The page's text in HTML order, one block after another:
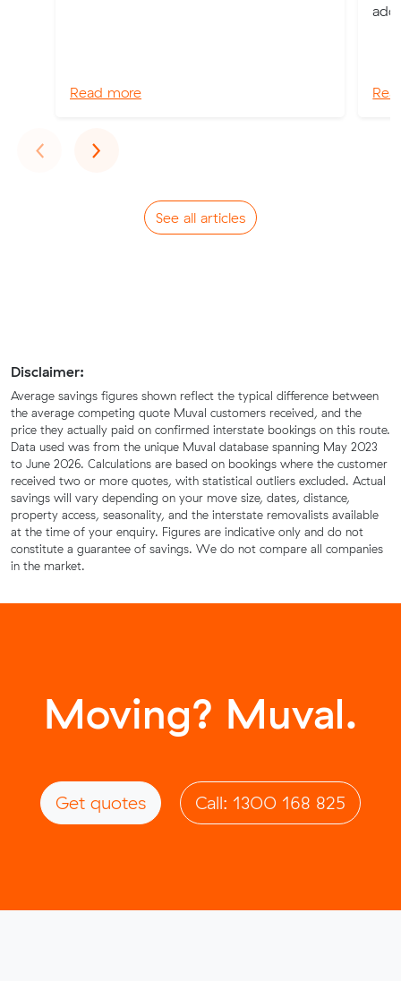
Read more
‹Previous
›Next
See all articles
Disclaimer:
Average savings figures shown reflect the typical difference between
the average competing quote Muval customers received, and the
price they actually paid on confirmed interstate bookings on this route.
Data used was from the unique Muval database spanning May 2023
to June 2026. Calculations are based on bookings where the customer
received two or more quotes, with statistical outliers excluded. Actual
savings will vary depending on your move size, dates, distance,
property access, seasonality, and the interstate removalists available
at the time of your enquiry. Figures are indicative only and do not
constitute a guarantee of savings. We do not compare all companies
in the market.
Moving? Muval.
Get quotes Call: 1300 168 825